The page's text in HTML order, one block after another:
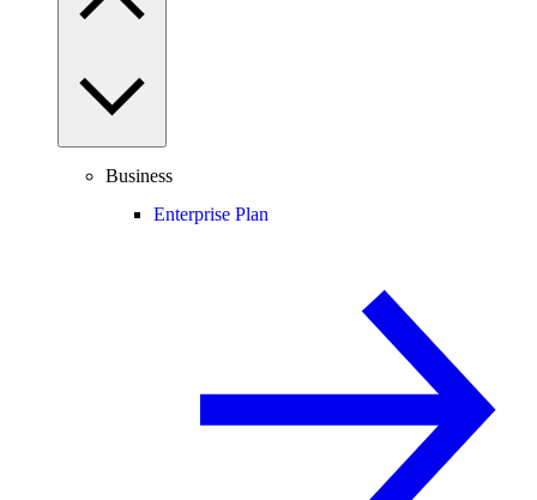
Business
Enterprise Plan